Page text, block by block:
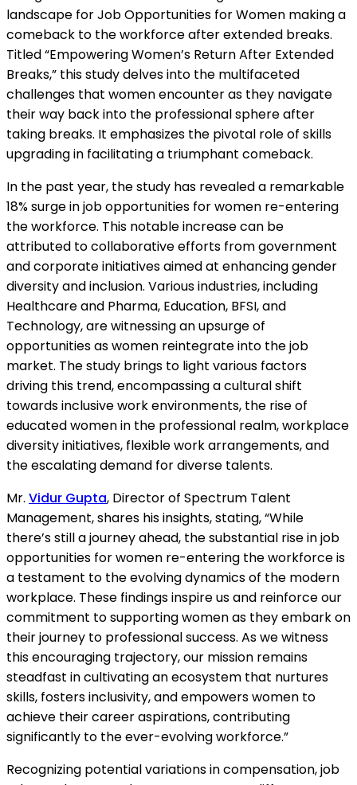
landscape for Job Opportunities for Women making a
comeback to the workforce after extended breaks.
Titled “Empowering Women’s Return After Extended
Breaks,” this study delves into the multifaceted
challenges that women encounter as they navigate
their way back into the professional sphere after
taking breaks. It emphasizes the pivotal role of skills
upgrading in facilitating a triumphant comeback.
In the past year, the study has revealed a remarkable
18% surge in job opportunities for women re-entering
the workforce. This notable increase can be
attributed to collaborative efforts from government
and corporate initiatives aimed at enhancing gender
diversity and inclusion. Various industries, including
Healthcare and Pharma, Education, BFSI, and
Technology, are witnessing an upsurge of
opportunities as women reintegrate into the job
market. The study brings to light various factors
driving this trend, encompassing a cultural shift
towards inclusive work environments, the rise of
educated women in the professional realm, workplace
diversity initiatives, flexible work arrangements, and
the escalating demand for diverse talents.
Mr. Vidur Gupta, Director of Spectrum Talent
Management, shares his insights, stating, “While
there’s still a journey ahead, the substantial rise in job
opportunities for women re-entering the workforce is
a testament to the evolving dynamics of the modern
workplace. These findings inspire us and reinforce our
commitment to supporting women as they embark on
their journey to professional success. As we witness
this encouraging trajectory, our mission remains
steadfast in cultivating an ecosystem that nurtures
skills, fosters inclusivity, and empowers women to
achieve their career aspirations, contributing
significantly to the ever-evolving workforce.”
Recognizing potential variations in compensation, job